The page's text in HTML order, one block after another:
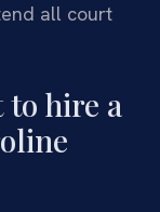
all court
to hire a